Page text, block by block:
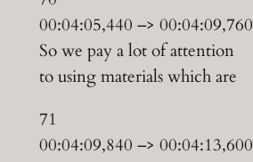
00:04:05,440 –> 00:04:09,760
So we pay a lot of attention
to using materials which are
71
00:04:09,840 –> 00:04:13,600